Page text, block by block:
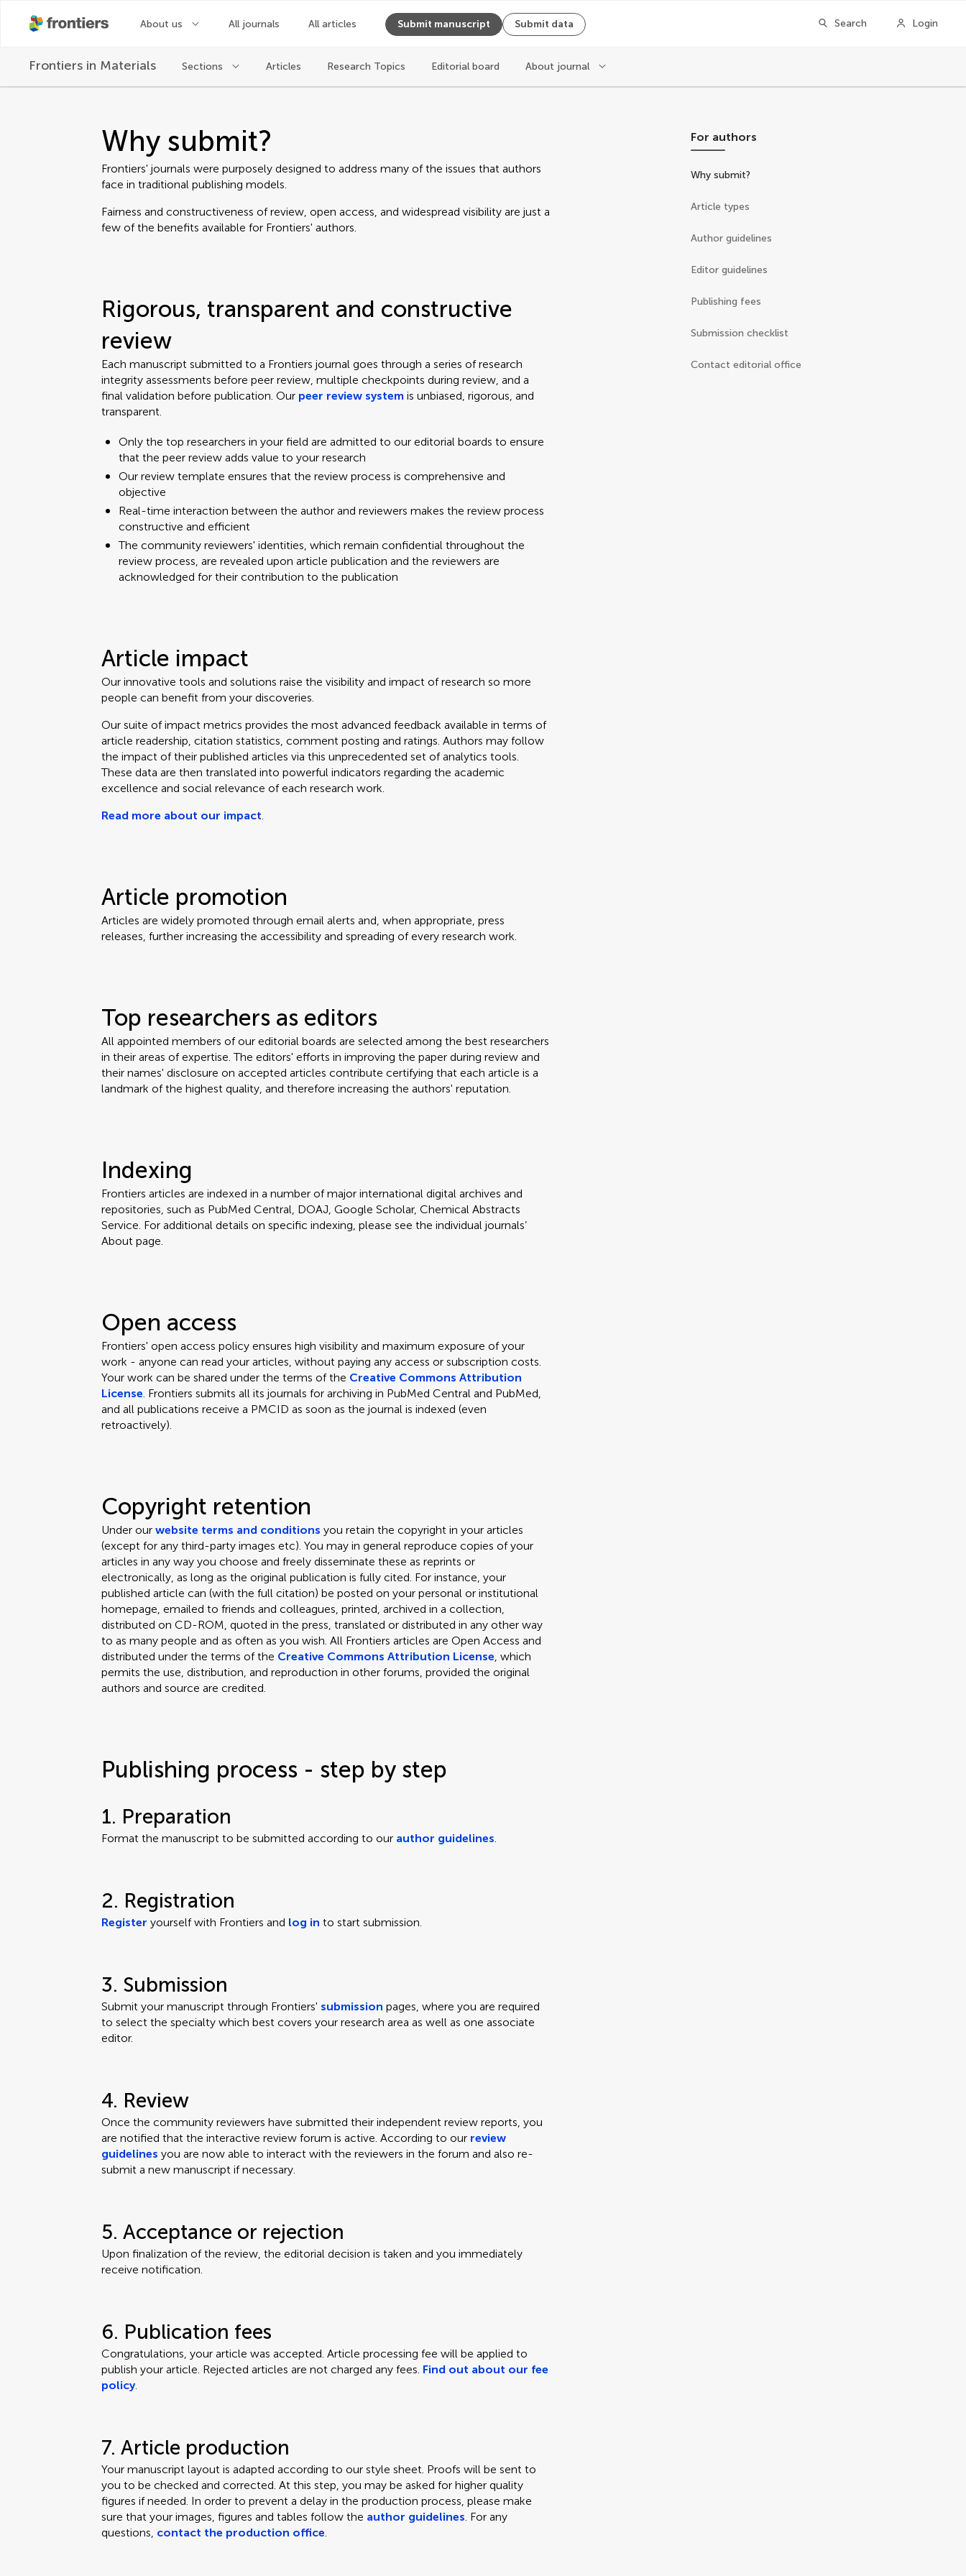
About us All journals All articles Submit manuscript Submit data Search Login
Frontiers in Materials Sections Articles Research Topics Editorial board About journal
Why submit?
Frontiers' journals were purposely designed to address many of the issues that authors
face in traditional publishing models.
Fairness and constructiveness of review, open access, and widespread visibility are just a
few of the benefits available for Frontiers' authors.
Rigorous, transparent and constructive
review
Each manuscript submitted to a Frontiers journal goes through a series of research
integrity assessments before peer review, multiple checkpoints during review, and a
final validation before publication. Our peer review system is unbiased, rigorous, and
transparent.
Only the top researchers in your field are admitted to our editorial boards to ensure
that the peer review adds value to your research
Our review template ensures that the review process is comprehensive and
objective
Real-time interaction between the author and reviewers makes the review process
constructive and efficient
The community reviewers' identities, which remain confidential throughout the
review process, are revealed upon article publication and the reviewers are
acknowledged for their contribution to the publication
Article impact
Our innovative tools and solutions raise the visibility and impact of research so more
people can benefit from your discoveries.
Our suite of impact metrics provides the most advanced feedback available in terms of
article readership, citation statistics, comment posting and ratings. Authors may follow
the impact of their published articles via this unprecedented set of analytics tools.
These data are then translated into powerful indicators regarding the academic
excellence and social relevance of each research work.
Read more about our impact.
Article promotion
Articles are widely promoted through email alerts and, when appropriate, press
releases, further increasing the accessibility and spreading of every research work.
Top researchers as editors
All appointed members of our editorial boards are selected among the best researchers
in their areas of expertise. The editors' efforts in improving the paper during review and
their names' disclosure on accepted articles contribute certifying that each article is a
landmark of the highest quality, and therefore increasing the authors' reputation.
Indexing
Frontiers articles are indexed in a number of major international digital archives and
repositories, such as PubMed Central, DOAJ, Google Scholar, Chemical Abstracts
Service. For additional details on specific indexing, please see the individual journals’
About page.
Open access
Frontiers' open access policy ensures high visibility and maximum exposure of your
work - anyone can read your articles, without paying any access or subscription costs.
Your work can be shared under the terms of the Creative Commons Attribution
License. Frontiers submits all its journals for archiving in PubMed Central and PubMed,
and all publications receive a PMCID as soon as the journal is indexed (even
retroactively).
Copyright retention
Under ourwebsite terms and conditions you retain the copyright in your articles
(except for any third-party images etc). You may in general reproduce copies of your
articles in any way you choose and freely disseminate these as reprints or
electronically, as long as the original publication is fully cited. For instance, your
published article can (with the full citation) be posted on your personal or institutional
homepage, emailed to friends and colleagues, printed, archived in a collection,
distributed on CD-ROM, quoted in the press, translated or distributed in any other way
to as many people and as often as you wish. All Frontiers articles are Open Access and
distributed under the terms of the Creative Commons Attribution License, which
permits the use, distribution, and reproduction in other forums, provided the original
authors and source are credited.
Publishing process - step by step
1. Preparation
Format the manuscript to be submitted according to our author guidelines.
2. Registration
Register yourself with Frontiers and log in to start submission.
3. Submission
Submit your manuscript through Frontiers' submission pages, where you are required
to select the specialty which best covers your research area as well as one associate
editor.
4. Review
Once the community reviewers have submitted their independent review reports, you
are notified that the interactive review forum is active. According to our review
guidelines you are now able to interact with the reviewers in the forum and also re-
submit a new manuscript if necessary.
5. Acceptance or rejection
Upon finalization of the review, the editorial decision is taken and you immediately
receive notification.
6. Publication fees
Congratulations, your article was accepted. Article processing fee will be applied to
publish your article. Rejected articles are not charged any fees. Find out about our fee
policy.
7. Article production
Your manuscript layout is adapted according to our style sheet. Proofs will be sent to
you to be checked and corrected. At this step, you may be asked for higher quality
figures if needed. In order to prevent a delay in the production process, please make
sure that your images, figures and tables follow the author guidelines. For any
questions, contact the production office.
For authors
Why submit?
Article types
Author guidelines
Editor guidelines
Publishing fees
Submission checklist
Contact editorial office